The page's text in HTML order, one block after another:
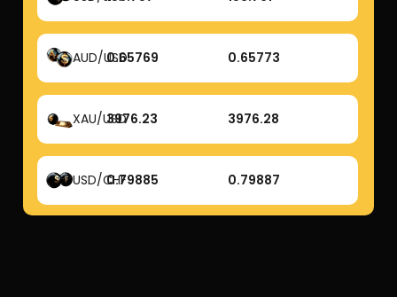
AUD/USD0.65769 0.65773
XAU/USD3976.23 3976.28
USD/CHF0.79885 0.79887